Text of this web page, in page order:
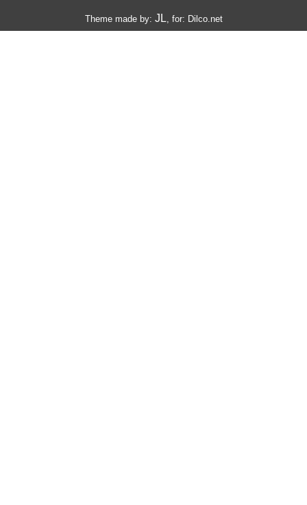
Theme made by: JL, for: Dilco.net